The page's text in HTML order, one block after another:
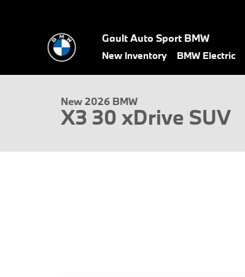
Gault Auto Sport BMW
New Inventory BMW Electric
1 of 22 Photos Video
New 2026 BMW
X3 30 xDrive SUV